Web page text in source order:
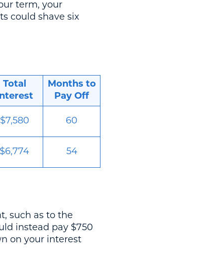
term, your
could shave six
Total
Months to
Pay Off
$7,580 60
$6,774 54
such as to the
instead pay $750
on your interest